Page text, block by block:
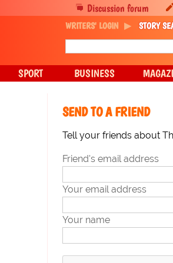
SEND TO A FRIEND
Tell your friends about
Friend's email address
Your email address
Your name
Discussion forum
WRITERS' LOGIN STORY
SPORT BUSINESS